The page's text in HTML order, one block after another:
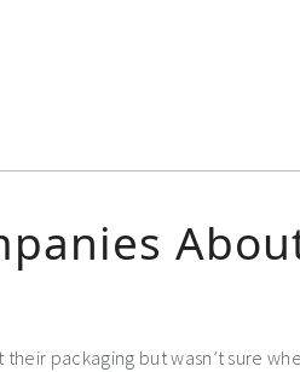
packaging but wasn’t sure